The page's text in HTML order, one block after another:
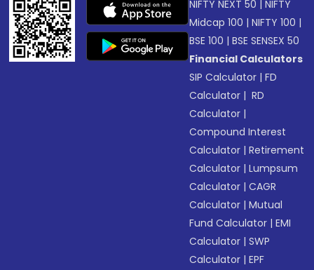
NIFTY NEXT 50 |NIFTY
Midcap 100 |NIFTY 100 |
BSE 100 |BSE SENSEX 50
Financial Calculators
SIP Calculator |FD
Calculator | RD
Calculator |
Compound Interest
Calculator |Retirement
Calculator |Lumpsum
Calculator |CAGR
Calculator |Mutual
Fund Calculator |EMI
Calculator |SWP
Calculator |EPF